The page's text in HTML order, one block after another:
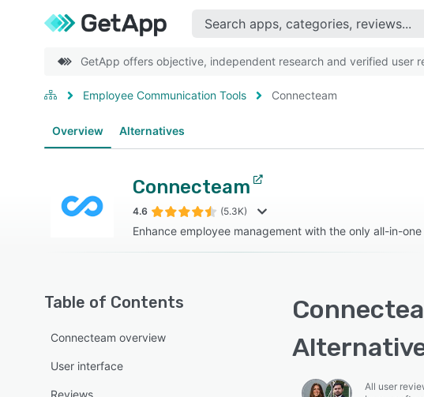
GetApp offers objective, independent research and verified user
Employee Communication Tools Connecteam
Overview Alternatives
Connecteam
4.6 (5.3K)
Enhance employee management with the only all-in-
Table of Contents
Connecteam overview
User interface
Reviews
All user